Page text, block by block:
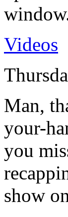
Videos
Man,
your-
you
show